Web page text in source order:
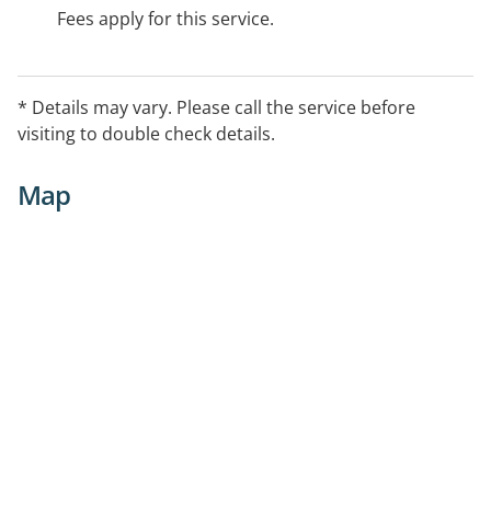
Fees apply for this service.
* Details may vary. Please call the service before
visiting to double check details.
Map